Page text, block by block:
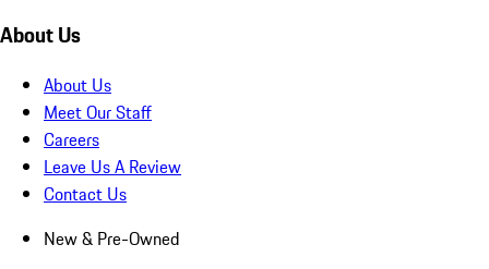
About Us
About Us
Meet Our Staff
Careers
Leave Us A Review
Contact Us
New & Pre-Owned